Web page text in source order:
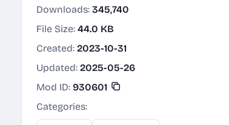
Downloads: 345,740
File Size: 44.0 KB
Created: 2023-10-31
Updated: 2025-05-26
Mod ID: 930601
Categories: